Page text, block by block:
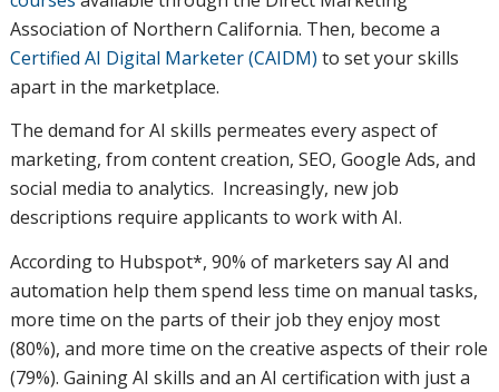
Association of Northern California. Then, become a
Certified AI Digital Marketer (CAIDM) to set your skills
apart in the marketplace.
The demand for AI skills permeates every aspect of
marketing, from content creation, SEO, Google Ads, and
social media to analytics. Increasingly, new job
descriptions require applicants to work with AI.
According to Hubspot*, 90% of marketers say AI and
automation help them spend less time on manual tasks,
more time on the parts of their job they enjoy most
(80%), and more time on the creative aspects of their role
(79%). Gaining AI skills and an AI certification with just a